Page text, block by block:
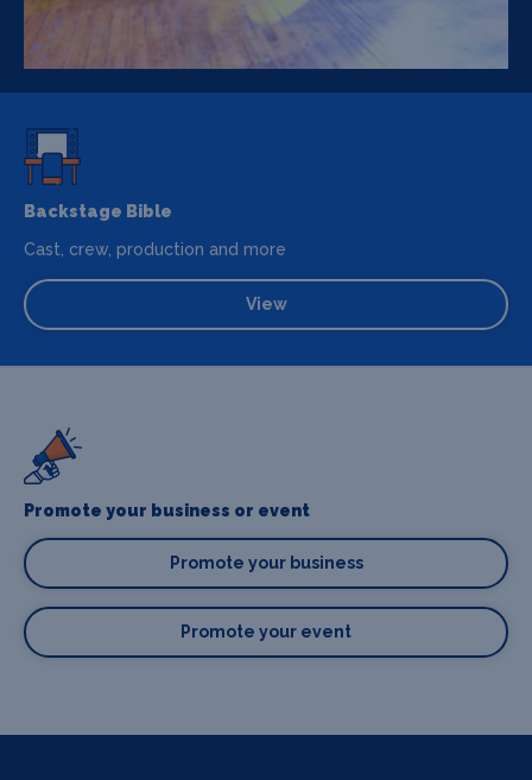
Backstage Bible
Cast, crew, production and more
View
Promote your business or event
Promote your business
Promote your event